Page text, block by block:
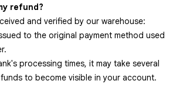
refund?
and verified by our warehouse:
to the original payment method used
processing times, it may take several
to become visible in your account.